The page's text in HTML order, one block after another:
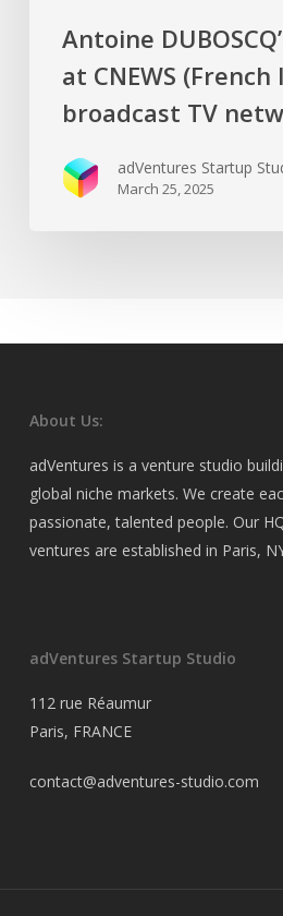
Antoine
at CNEWS
broadcast TV
adVentures Startup
March 25, 2025
About Us:
adVentures is a venture studio
global niche markets. We create
passionate, talented people. Our
ventures are established in Paris,
adVentures Startup Studio
112 rue Réaumur
Paris, FRANCE
contact@adventures-studio.com